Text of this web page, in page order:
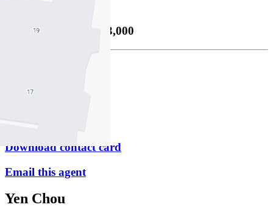
26/06/2026 $693,000
Monica Chen
0425 449 968
P9490 2900
Download contact card
Email this agent
Yen Chou